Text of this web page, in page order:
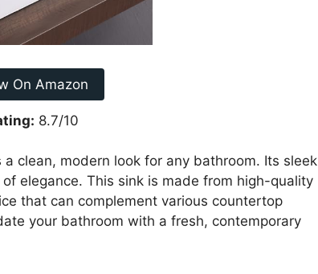
On Amazon
8.7/10
a clean, modern look for any bathroom. Its sleek
elegance. This sink is made from high-quality
that can complement various countertop
your bathroom with a fresh, contemporary